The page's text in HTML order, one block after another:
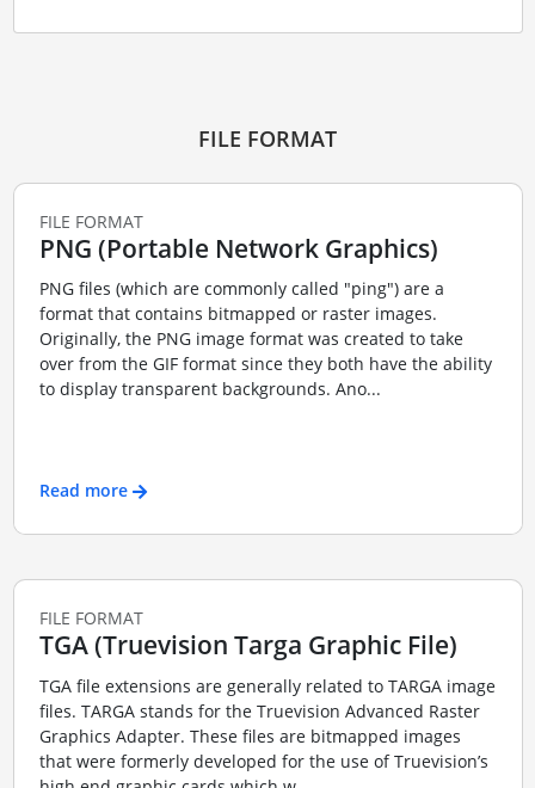
FILE FORMAT
FILE FORMAT
PNG (Portable Network Graphics)
PNG files (which are commonly called "ping") are a
format that contains bitmapped or raster images.
Originally, the PNG image format was created to take
over from the GIF format since they both have the ability
to display transparent backgrounds. Ano...
Read more
FILE FORMAT
TGA (Truevision Targa Graphic File)
TGA file extensions are generally related to TARGA image
files. TARGA stands for the Truevision Advanced Raster
Graphics Adapter. These files are bitmapped images
that were formerly developed for the use of Truevision’s